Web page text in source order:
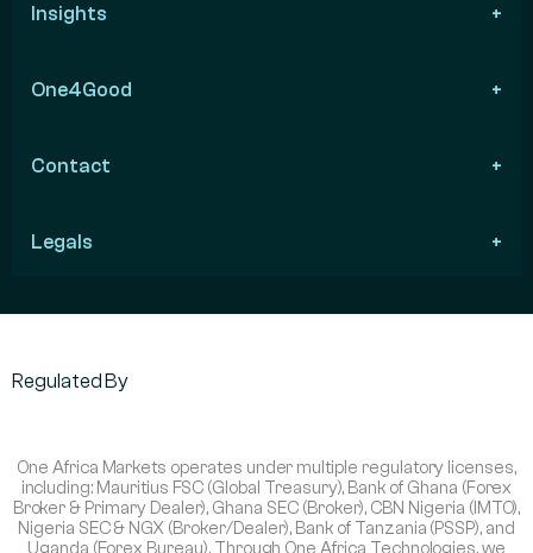
Insights
One4Good
Contact
Legals
Regulated By
One Africa Markets operates under multiple regulatory licenses,
including: Mauritius FSC (Global Treasury), Bank of Ghana (Forex
Broker & Primary Dealer), Ghana SEC (Broker), CBN Nigeria (IMTO),
Nigeria SEC & NGX (Broker/Dealer), Bank of Tanzania (PSSP), and
Uganda (Forex Bureau). Through One Africa Technologies, we